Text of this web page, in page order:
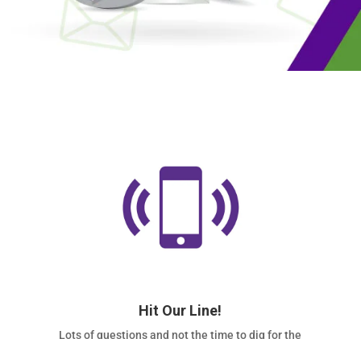
Hit Our Line!
Lots of questions and not the time to dig for the